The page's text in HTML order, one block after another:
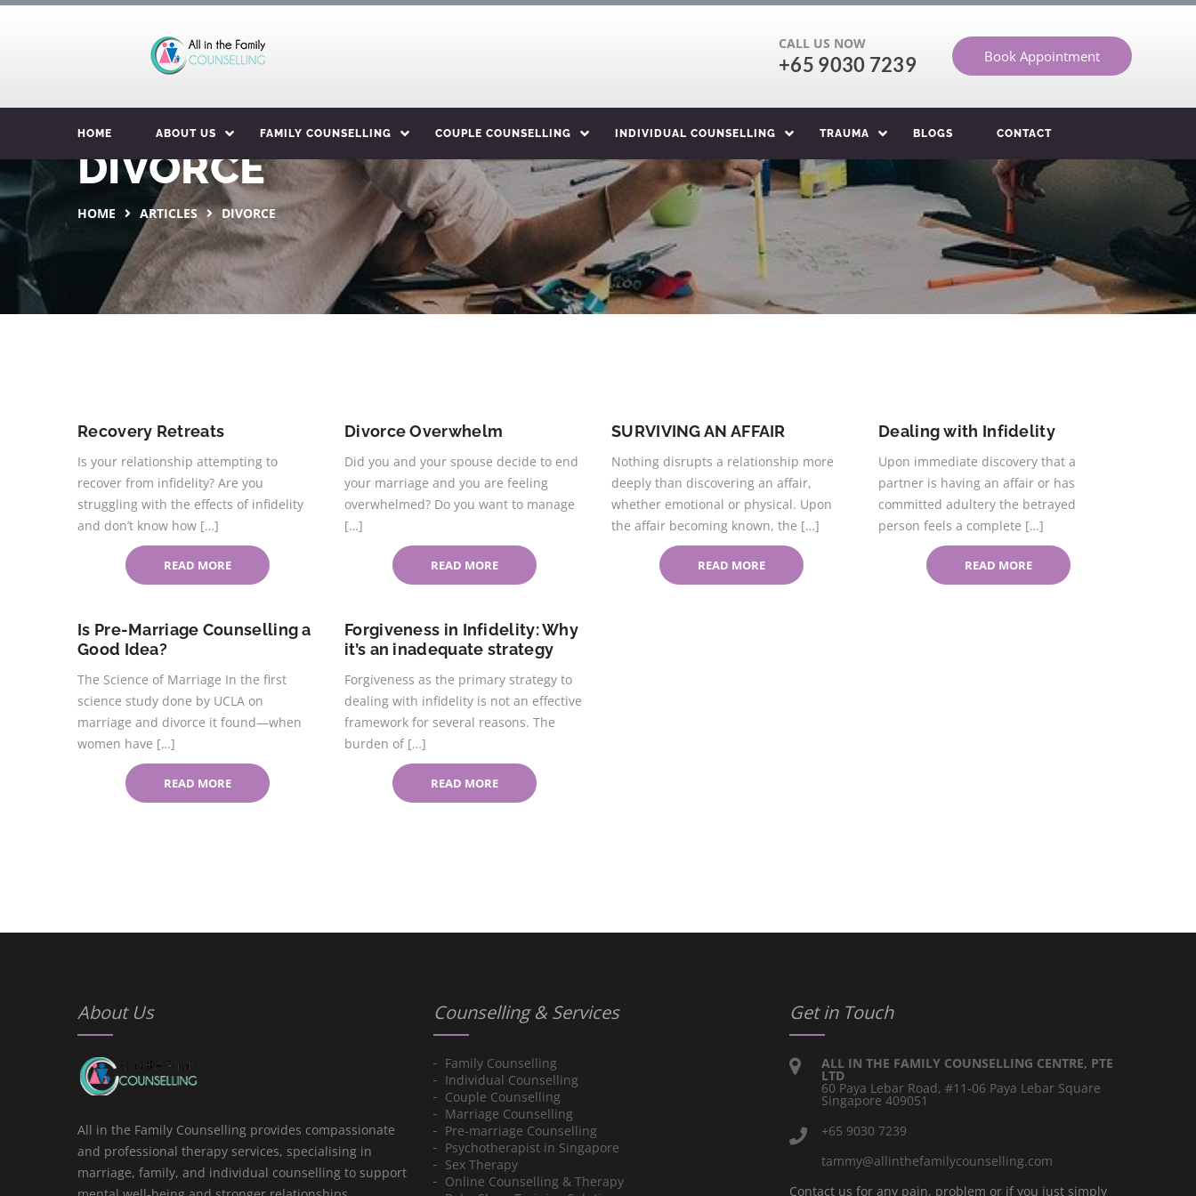
CALL US NOW
+65 9030 7239 Book Appointment
HOME ABOUT US FAMILY COUNSELLING COUPLE COUNSELLING INDIVIDUAL COUNSELLING TRAUMA BLOGS CONTACT
DIVORCE
HOME ARTICLES DIVORCE
Recovery Retreats
Is your relationship attempting to
recover from infidelity? Are you
struggling with the effects of infidelity
and don’t know how […]
READ MORE
Divorce Overwhelm
Did you and your spouse decide to end
your marriage and you are feeling
overwhelmed? Do you want to manage
[…]
READ MORE
SURVIVING AN AFFAIR
Nothing disrupts a relationship more
deeply than discovering an affair,
whether emotional or physical. Upon
the affair becoming known, the […]
READ MORE
Dealing with Infidelity
Upon immediate discovery that a
partner is having an affair or has
committed adultery the betrayed
person feels a complete […]
READ MORE
Is Pre-Marriage Counselling a
Good Idea?
The Science of Marriage In the first
science study done by UCLA on
marriage and divorce it found—when
women have […]
READ MORE
Forgiveness in Infidelity: Why
it’s an inadequate strategy
Forgiveness as the primary strategy to
dealing with infidelity is not an effective
framework for several reasons. The
burden of […]
READ MORE
About Us
All in the Family Counselling provides compassionate
and professional therapy services, specialising in
marriage, family, and individual counselling to support
Counselling & Services
Family Counselling
Individual Counselling
Couple Counselling
Marriage Counselling
Pre-marriage Counselling
Psychotherapist in Singapore
Sex Therapy
Online Counselling & Therapy
Get in Touch
ALL IN THE FAMILY COUNSELLING CENTRE, PTE
LTD
60 Paya Lebar Road, #11-06 Paya Lebar Square
Singapore 409051
+65 9030 7239
tammy@allinthefamilycounselling.com
Contact us for any pain, problem or if you just simply